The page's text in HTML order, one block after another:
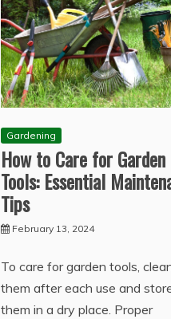
Gardening
How to Care for Garden
Tools: Essential
Tips
February 13, 2024
To care for garden tools,
them after each use and
them in a dry place. Proper